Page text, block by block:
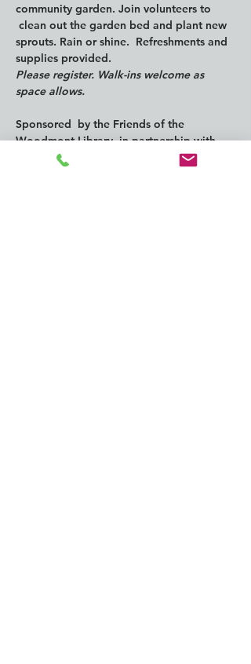
community garden. Join volunteers to
clean out the garden bed and plant new
sprouts. Rain or shine.  Refreshments and
supplies provided.
Please register. Walk-ins welcome as
space allows.
Sponsored  by the Friends of the
Woodmont Library, in partnership with
the South  King Tool Library. With